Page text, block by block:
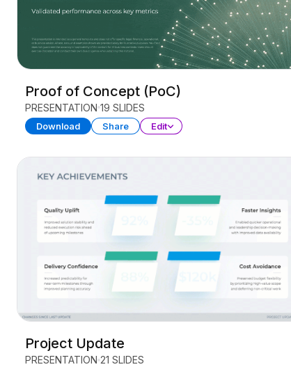
Proof of Concept (PoC)
PRESENTATION 19 SLIDES
Download Share Edit
Project Update
PRESENTATION 21 SLIDES